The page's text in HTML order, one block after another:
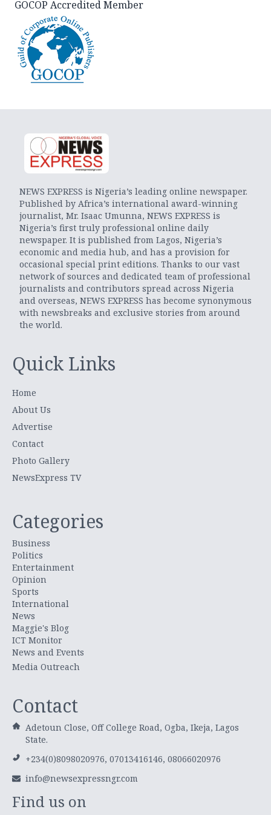
GOCOP Accredited Member
NEWS EXPRESS is Nigeria’s leading online newspaper.
Published by Africa’s international award-winning
journalist, Mr. Isaac Umunna, NEWS EXPRESS is
Nigeria’s first truly professional online daily
newspaper. It is published from Lagos, Nigeria’s
economic and media hub, and has a provision for
occasional special print editions. Thanks to our vast
network of sources and dedicated team of professional
journalists and contributors spread across Nigeria
and overseas, NEWS EXPRESS has become synonymous
with newsbreaks and exclusive stories from around
the world.
Quick Links
Home
About Us
Advertise
Contact
Photo Gallery
NewsExpress TV
Categories
Business
Politics
Entertainment
Opinion
Sports
International
News
Maggie's Blog
ICT Monitor
News and Events
Media Outreach
Contact
Adetoun Close, Off College Road, Ogba, Ikeja, Lagos
State.
+234(0)8098020976, 07013416146, 08066020976
info@newsexpressngr.com
Find us on